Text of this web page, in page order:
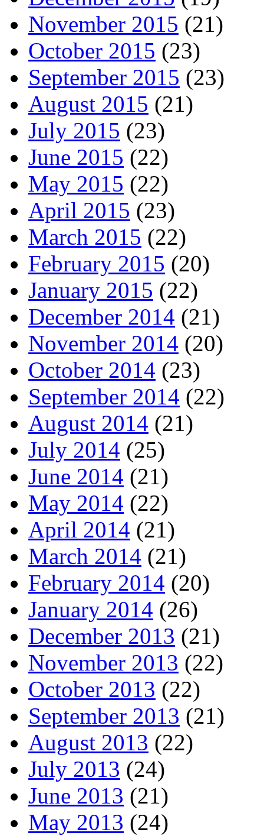
November 2015 (21)
October 2015 (23)
September 2015 (23)
August 2015 (21)
July 2015 (23)
June 2015 (22)
May 2015 (22)
April 2015 (23)
March 2015 (22)
February 2015 (20)
January 2015 (22)
December 2014 (21)
November 2014 (20)
October 2014 (23)
September 2014 (22)
August 2014 (21)
July 2014 (25)
June 2014 (21)
May 2014 (22)
April 2014 (21)
March 2014 (21)
February 2014 (20)
January 2014 (26)
December 2013 (21)
November 2013 (22)
October 2013 (22)
September 2013 (21)
August 2013 (22)
July 2013 (24)
June 2013 (21)
May 2013 (24)